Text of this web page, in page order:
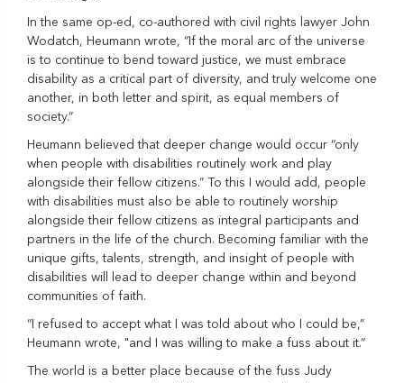
In the same op-ed, co-authored with civil rights lawyer John
Wodatch, Heumann wrote, “If the moral arc of the universe
is to continue to bend toward justice, we must embrace
disability as a critical part of diversity, and truly welcome one
another, in both letter and spirit, as equal members of
society.”
Heumann believed that deeper change would occur “only
when people with disabilities routinely work and play
alongside their fellow citizens.” To this I would add, people
with disabilities must also be able to routinely worship
alongside their fellow citizens as integral participants and
partners in the life of the church. Becoming familiar with the
unique gifts, talents, strength, and insight of people with
disabilities will lead to deeper change within and beyond
communities of faith.
“I refused to accept what I was told about who I could be,”
Heumann wrote, "and I was willing to make a fuss about it.”
The world is a better place because of the fuss Judy